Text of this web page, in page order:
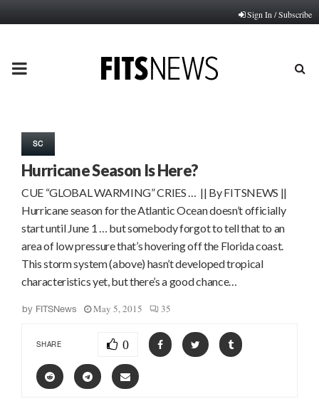
Sign In / Subscribe
PRIMARY
SC
Hurricane Season Is Here?
CUE “GLOBAL WARMING” CRIES … || By FITSNEWS ||
Hurricane season for the Atlantic Ocean doesn’t officially
start until June 1 … but somebody forgot to tell that to an
area of low pressure that’s hovering off the Florida coast.
This storm system (above) hasn’t developed tropical
characteristics yet, but there’s a good chance…
by FITSNews May 5, 2015 35
SHARE 0